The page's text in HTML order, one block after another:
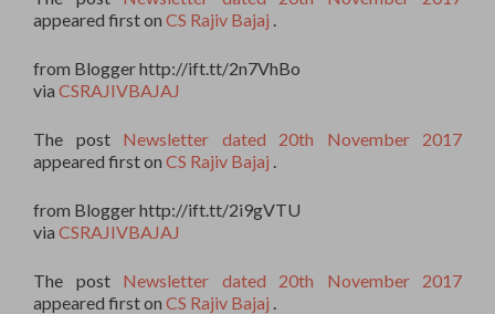
appeared first on CS Rajiv Bajaj
from Blogger http://ift.tt/2n7VhBo
via CSRAJIVBAJAJ
The post Newsletter dated 20th November 2017
appeared first on CS Rajiv Bajaj
from Blogger http://ift.tt/2i9gVTU
via CSRAJIVBAJAJ
The post Newsletter dated 20th November 2017
appeared first on CS Rajiv Bajaj